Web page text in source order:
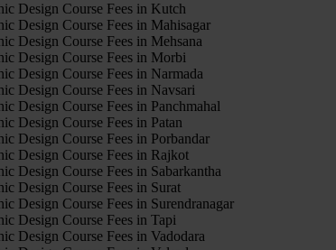
Design Course Fees in Kutch
Design Course Fees in Mahisagar
Design Course Fees in Mehsana
Design Course Fees in Morbi
Design Course Fees in Narmada
Design Course Fees in Navsari
Design Course Fees in Panchmahal
Design Course Fees in Patan
Design Course Fees in Porbandar
Design Course Fees in Rajkot
Design Course Fees in Sabarkantha
Design Course Fees in Surat
Design Course Fees in Surendranagar
Design Course Fees in Tapi
Design Course Fees in Vadodara